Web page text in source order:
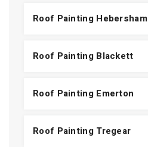
Roof Painting Hebersham
Roof Painting Blackett
Roof Painting Emerton
Roof Painting Tregear